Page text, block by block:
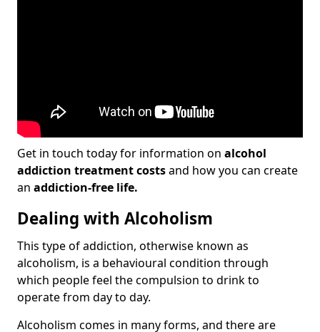
Get in touch today for information on alcohol
addiction treatment costsand how you can create
an addiction-free life.
Dealing with Alcoholism
This type of addiction, otherwise known as
alcoholism, is a behavioural condition through
which people feel the compulsion to drink to
operate from day to day.
Alcoholism comes in many forms, and there are